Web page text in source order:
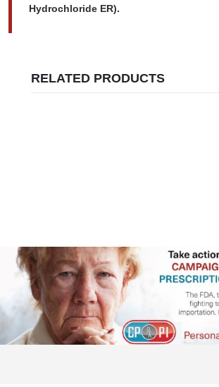
Hydrochloride ER).
RELATED PRODUCTS